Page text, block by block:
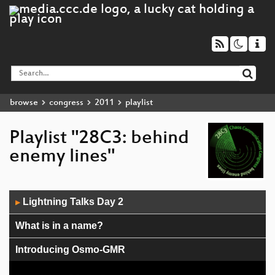
browse congress 2011 playlist
Playlist "28C3: behind
enemy lines"
Player
▶ Lightning Talks Day 2
What is in a name?
Introducing Osmo-GMR